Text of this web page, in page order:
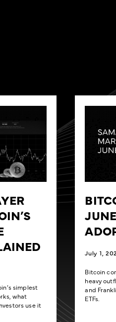
simplest
what
use it
July 1,
Bitcoin
heavy
and
ETFs.